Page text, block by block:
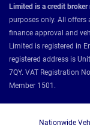
Limited is a credit broker
purposes only. All offers
finance approval and
Limited is registered in
registered address is
7QY. VAT Registration
Member 1501.
Nationwide